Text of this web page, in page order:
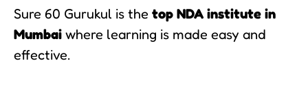
Sure 60 Gurukul is the top NDA institute in
Mumbai where learning is made easy and
effective.